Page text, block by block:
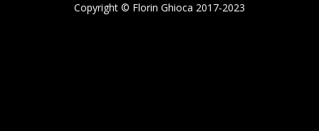
Copyright © Florin Ghioca 2017-2023